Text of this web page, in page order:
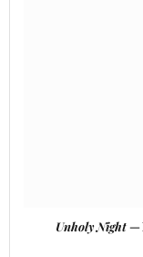
Unholy Night—